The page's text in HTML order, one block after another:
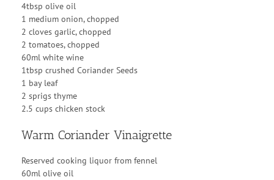
4tbsp olive oil
1 medium onion, chopped
2 cloves garlic, chopped
2 tomatoes, chopped
60ml white wine
1tbsp crushed Coriander Seeds
1 bay leaf
2 sprigs thyme
2.5 cups chicken stock
Warm Coriander Vinaigrette
Reserved cooking liquor from fennel
60ml olive oil